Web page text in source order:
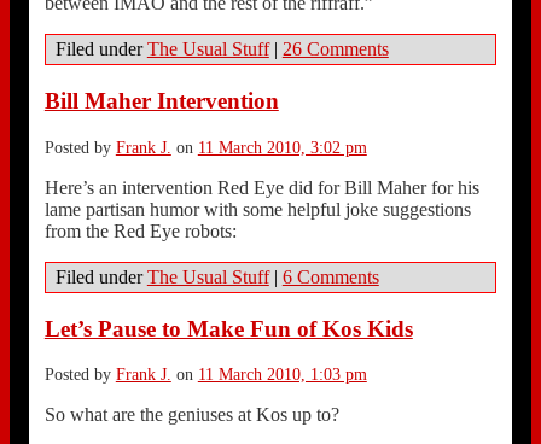
Filed underThe Usual Stuff | 26 Comments
Bill Maher Intervention
Posted by Frank J. on 11 March 2010, 3:02 pm
Here’s an intervention Red Eye did for Bill Maher for his
lame partisan humor with some helpful joke suggestions
from the Red Eye robots:
Filed underThe Usual Stuff | 6 Comments
Let’s Pause to Make Fun of Kos Kids
Posted by Frank J. on 11 March 2010, 1:03 pm
So what are the geniuses at Kos up to?